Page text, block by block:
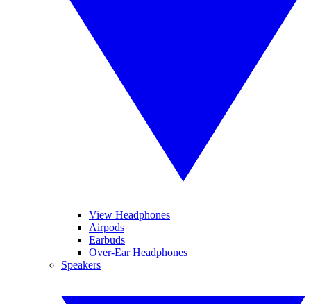
View Headphones
Airpods
Earbuds
Over-Ear Headphones
Speakers